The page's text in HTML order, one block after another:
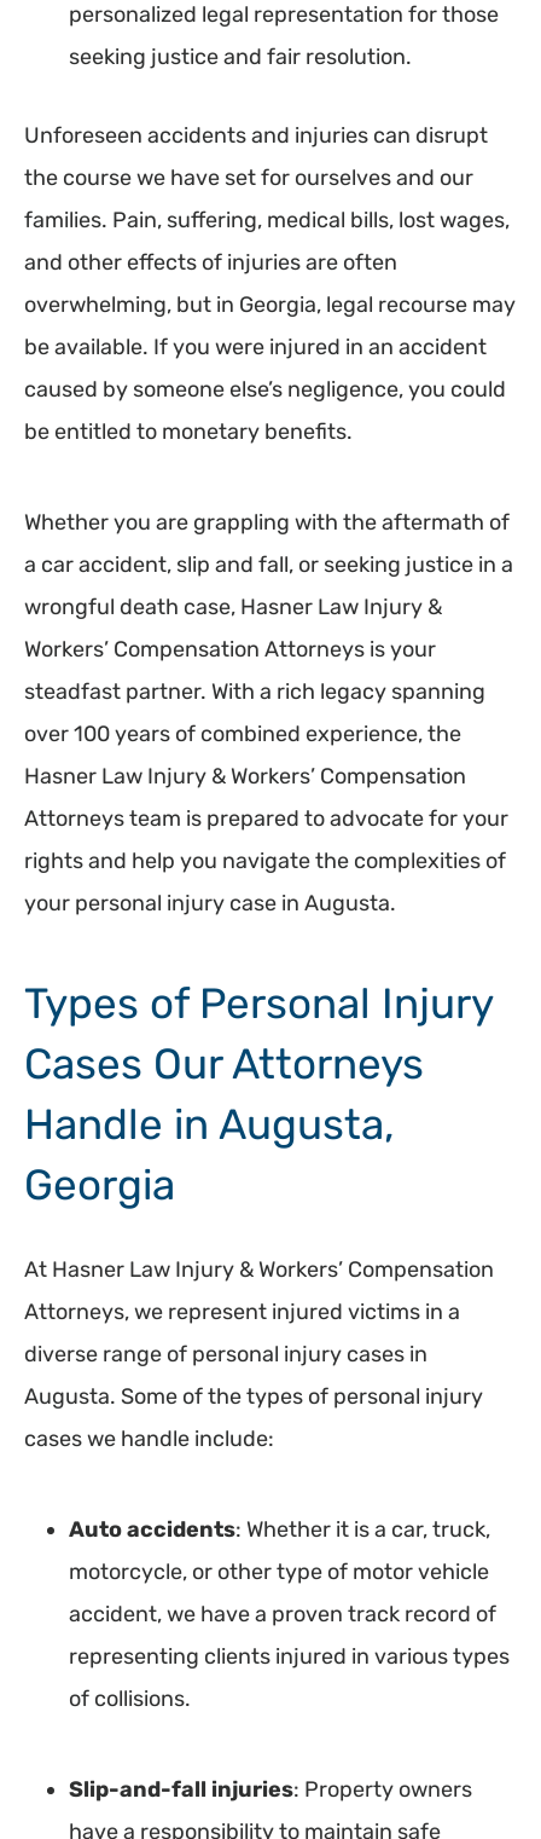
personalized legal representation for those
seeking justice and fair resolution.
Unforeseen accidents and injuries can disrupt
the course we have set for ourselves and our
families. Pain, suffering, medical bills, lost wages,
and other effects of injuries are often
overwhelming, but in Georgia, legal recourse may
be available. If you were injured in an accident
caused by someone else’s negligence, you could
be entitled to monetary benefits.
Whether you are grappling with the aftermath of
a car accident, slip and fall, or seeking justice in a
wrongful death case, Hasner Law Injury &
Workers’ Compensation Attorneys is your
steadfast partner. With a rich legacy spanning
over 100 years of combined experience, the
Hasner Law Injury & Workers’ Compensation
Attorneys team is prepared to advocate for your
rights and help you navigate the complexities of
your personal injury case in Augusta.
Types of Personal Injury
Cases Our Attorneys
Handle in Augusta,
Georgia
At Hasner Law Injury & Workers’ Compensation
Attorneys, we represent injured victims in a
diverse range of personal injury cases in
Augusta. Some of the types of personal injury
cases we handle include:
Auto accidents: Whether it is a car, truck,
motorcycle, or other type of motor vehicle
accident, we have a proven track record of
representing clients injured in various types
of collisions.
Slip-and-fall injuries: Property owners
have a responsibility to maintain safe